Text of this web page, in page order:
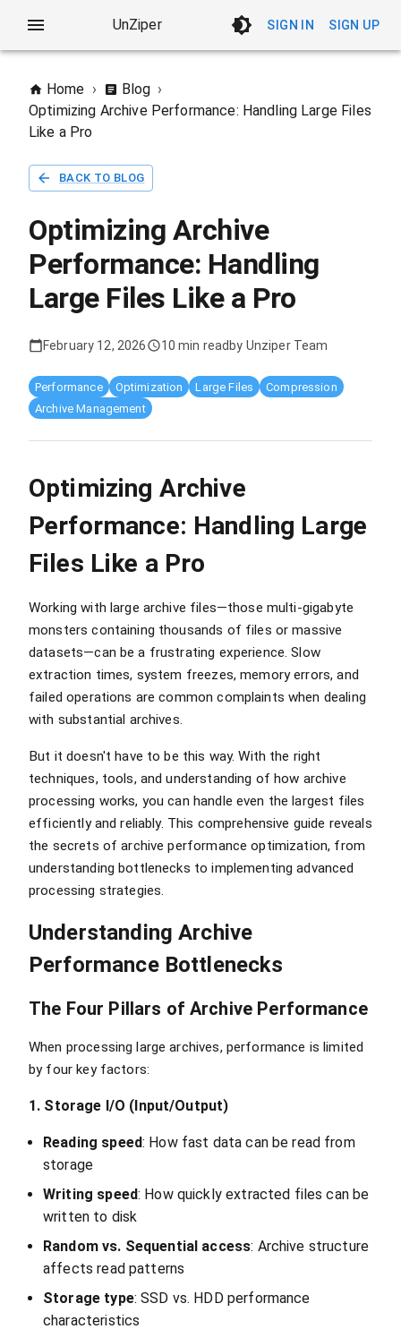
UnZiper SIGN IN SIGN UP
Home › Blog ›
Optimizing Archive Performance: Handling Large Files
Like a Pro
BACK TO BLOG
Optimizing Archive
Performance: Handling
Large Files Like a Pro
February 12, 2026 10 min read by Unziper Team
Performance Optimization Large Files
Compression
Archive Management
Optimizing Archive
Performance: Handling Large
Files Like a Pro
Working with large archive files—those multi-gigabyte
monsters containing thousands of files or massive
datasets—can be a frustrating experience. Slow
extraction times, system freezes, memory errors, and
failed operations are common complaints when dealing
with substantial archives.
But it doesn't have to be this way. With the right
techniques, tools, and understanding of how archive
processing works, you can handle even the largest files
efficiently and reliably. This comprehensive guide reveals
the secrets of archive performance optimization, from
understanding bottlenecks to implementing advanced
processing strategies.
Understanding Archive
Performance Bottlenecks
The Four Pillars of Archive Performance
When processing large archives, performance is limited
by four key factors:
1. Storage I/O (Input/Output)
Reading speed: How fast data can be read from
storage
Writing speed: How quickly extracted files can be
written to disk
Random vs. Sequential access: Archive structure
affects read patterns
Storage type: SSD vs. HDD performance
characteristics